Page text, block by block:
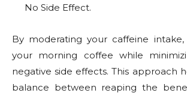
No Side Effect.
By moderating your caffeine
your morning coffee while
negative side effects. This approach
balance between reaping the